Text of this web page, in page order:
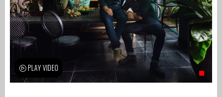
PLAY VIDEO